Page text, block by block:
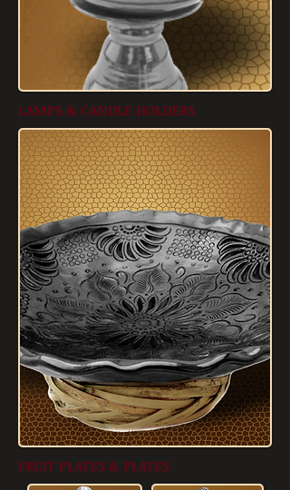
LAMPS & CANDLE HOLDERS
FRUIT PLATES & PLATES